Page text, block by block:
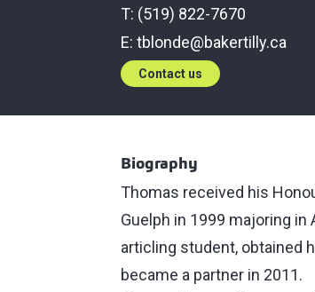
T: (519) 822-7670
E: tblonde@bakertilly.ca
Contact us
Biography
Thomas received his
Guelph in 1999 majoring in
articling student, obtained
became a partner in 2011.